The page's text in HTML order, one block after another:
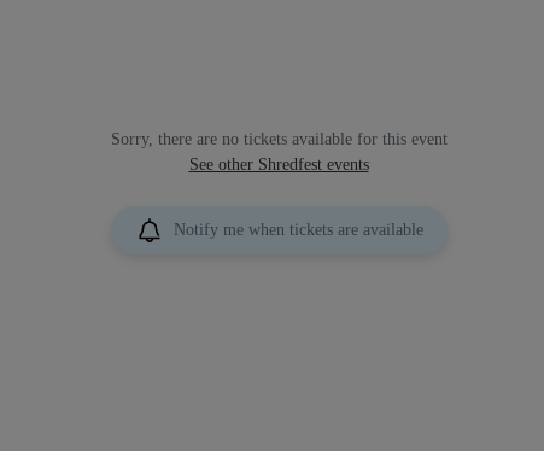
Sorry, there are no tickets available for this event
See other Shredfest events
Notify me when tickets are available